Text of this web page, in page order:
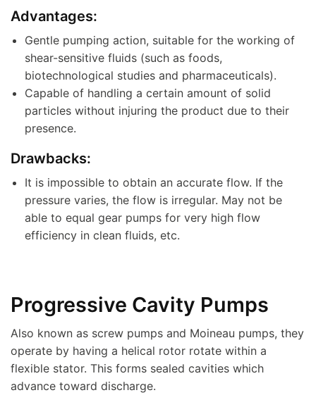
Advantages:
Gentle pumping action, suitable for the working of
shear-sensitive fluids (such as foods,
biotechnological studies and pharmaceuticals).
Capable of handling a certain amount of solid
particles without injuring the product due to their
presence.
Drawbacks:
It is impossible to obtain an accurate flow. If the
pressure varies, the flow is irregular. May not be
able to equal gear pumps for very high flow
efficiency in clean fluids, etc.
Progressive Cavity Pumps
Also known as screw pumps and Moineau pumps, they
operate by having a helical rotor rotate within a
flexible stator. This forms sealed cavities which
advance toward discharge.